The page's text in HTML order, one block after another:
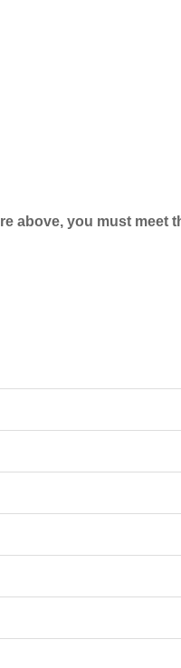
above, you must meet